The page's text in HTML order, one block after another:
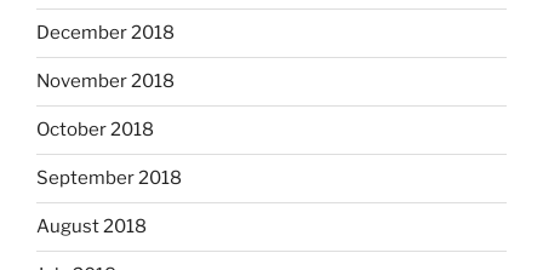
December 2018
November 2018
October 2018
September 2018
August 2018